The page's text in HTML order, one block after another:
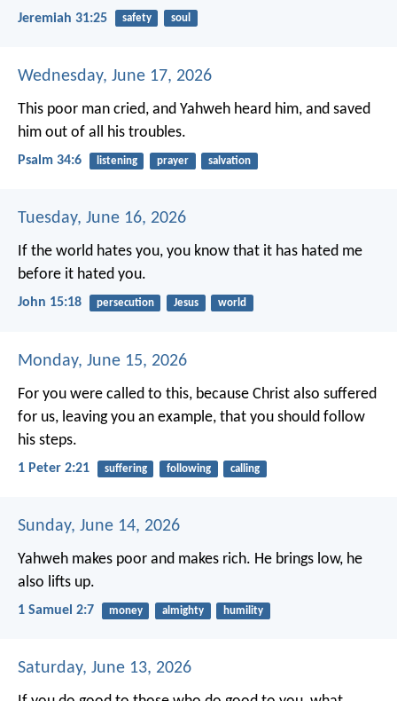
Jeremiah 31:25 safety soul
Wednesday, June 17, 2026
This poor man cried, and Yahweh heard him, and saved
him out of all his troubles.
Psalm 34:6 listening prayer salvation
Tuesday, June 16, 2026
If the world hates you, you know that it has hated me
before it hated you.
John 15:18 persecution Jesus world
Monday, June 15, 2026
For you were called to this, because Christ also suffered
for us, leaving you an example, that you should follow
his steps.
1 Peter 2:21 suffering following calling
Sunday, June 14, 2026
Yahweh makes poor and makes rich. He brings low, he
also lifts up.
1 Samuel 2:7 money almighty humility
Saturday, June 13, 2026